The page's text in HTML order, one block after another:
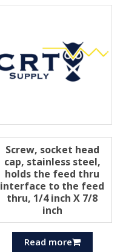
Screw, socket head
cap, stainless steel,
holds the feed thru
interface to the feed
thru, 1/4 inch X 7/8
inch
Read more